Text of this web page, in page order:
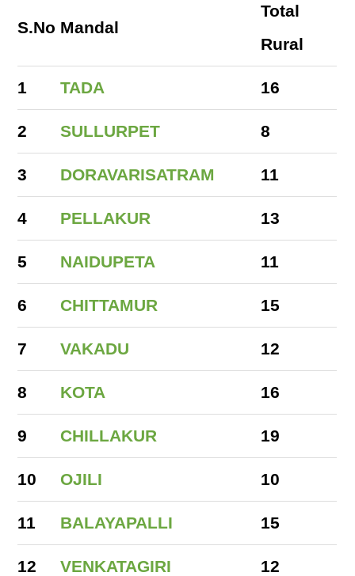
S.No Mandal
Total
Rural
1 TADA 16
2 SULLURPET 8
3 DORAVARISATRAM 11
4 PELLAKUR 13
5 NAIDUPETA 11
6 CHITTAMUR 15
7 VAKADU 12
8 KOTA 16
9 CHILLAKUR 19
10 OJILI 10
11 BALAYAPALLI 15
12 VENKATAGIRI 12